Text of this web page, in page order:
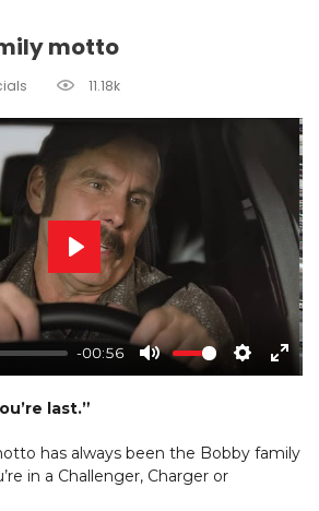
motto
11.18k
-00:56
Mute Settings
Play
last.”
has always been the Bobby family
in a Challenger, Charger or